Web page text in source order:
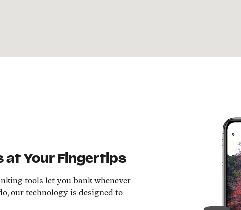
at Your Fingertips
tools let you bank whenever
our technology is designed to